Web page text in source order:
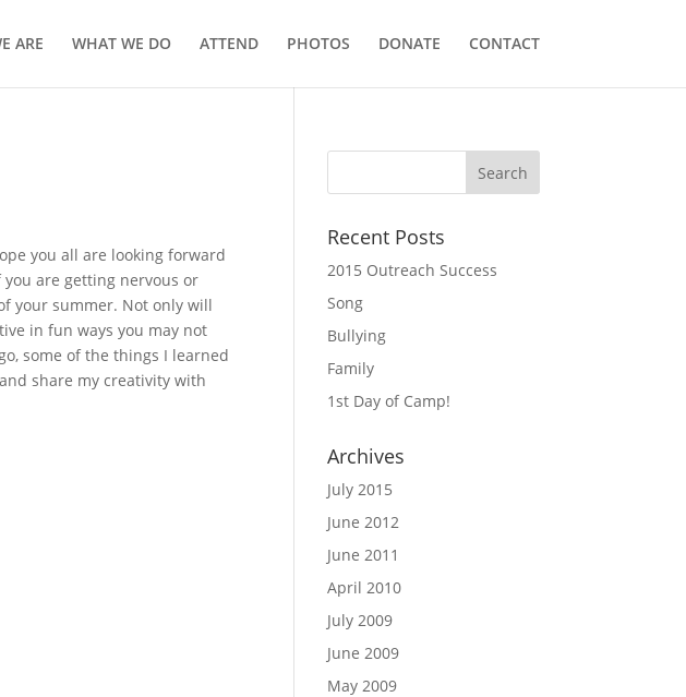
ARE WHAT WE DO ATTEND PHOTOS DONATE CONTACT
you all are looking forward
are getting nervous or
your summer. Not only will
in fun ways you may not
some of the things I learned
share my creativity with
Recent Posts
2015 Outreach Success
Song
Bullying
Family
1st Day of Camp!
Archives
July 2015
June 2012
June 2011
April 2010
July 2009
June 2009
May 2009